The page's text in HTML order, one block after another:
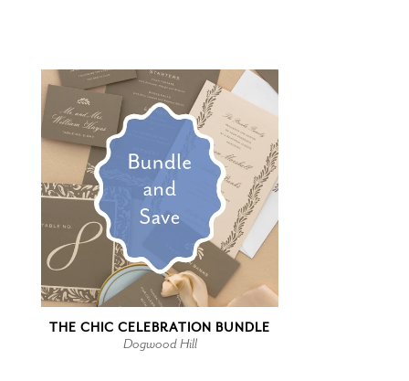
THE CHIC CELEBRATION BUNDLE
Dogwood Hill